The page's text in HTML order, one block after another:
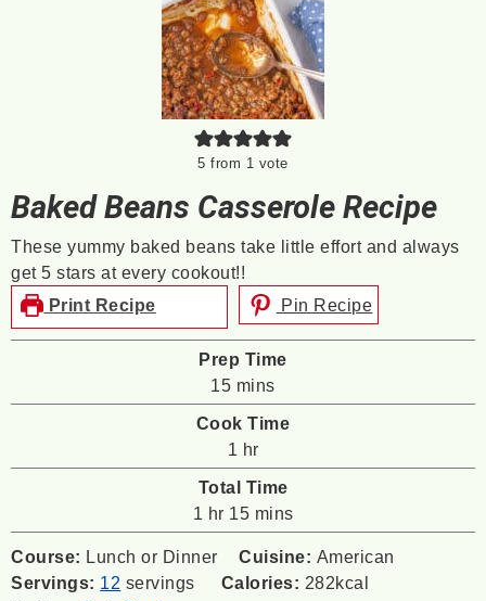
5 from 1 vote
Baked Beans Casserole Recipe
These yummy baked beans take little effort and always
get 5 stars at every cookout!!
Print Recipe
Pin Recipe
Prep Time
15minutes
mins
Cook Time
1 hour
hr
Total Time
1 hour
hr 15minutes
mins
Course: Lunch or Dinner Cuisine: American
Servings: 12 servings Calories: 282kcal